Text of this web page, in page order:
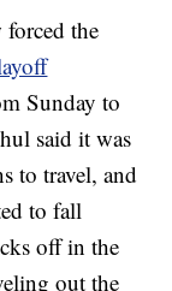
the
Sunday to
said it was
to travel, and
to fall
off in the
out the